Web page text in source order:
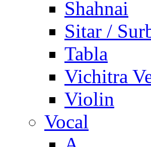
Shahnai
Sitar /
Tabla
Vichitra
Violin
Vocal